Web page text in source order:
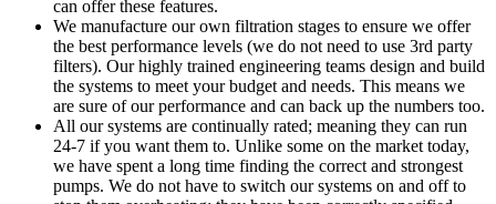
can offer these features.
We manufacture our own filtration stages to ensure we offer
the best performance levels (we do not need to use 3rd party
filters). Our highly trained engineering teams design and build
the systems to meet your budget and needs. This means we
are sure of our performance and can back up the numbers too.
All our systems are continually rated; meaning they can run
24-7 if you want them to. Unlike some on the market today,
we have spent a long time finding the correct and strongest
pumps. We do not have to switch our systems on and off to